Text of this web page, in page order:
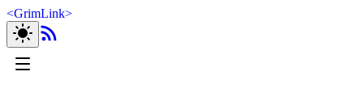
<GrimLink>